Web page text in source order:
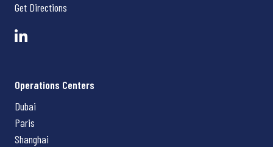
Get Directions
Operations Centers
Dubai
Paris
Shanghai